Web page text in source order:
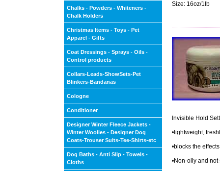
Chalks - Powders - Whiteners -
Chalk Holders
Christmas Items - Toys - Pet
Apparel - Gifts
Coat Dressings - Sprays - Oils -
Control products
Collars-Leads-ShowSets-Pet
Blinkers-Bandanas
Cologne
Conditioner
Designer Winter Fleece Jackets -
Winter Woolies - Designer Dog
Coats-Trouser Suits-Tee-Shirts-etc
Dog Baths - Anti Slip - Towels -
Cloths
Size: 16oz/1lb
Invisible Hold
•lightweight,
•blocks the
•Non-oily and